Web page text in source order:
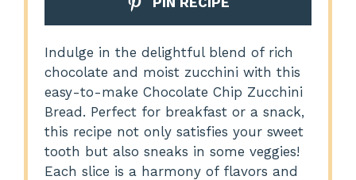
Indulge in the delightful blend of rich
chocolate and moist zucchini with this
easy-to-make Chocolate Chip Zucchini
Bread. Perfect for breakfast or a snack,
this recipe not only satisfies your sweet
tooth but also sneaks in some veggies!
Each slice is a harmony of flavors and